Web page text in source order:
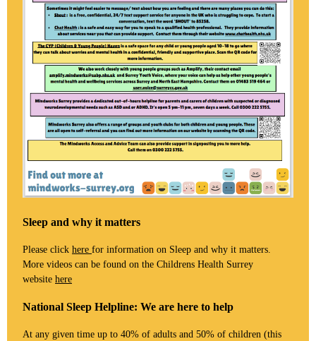
Sleep and why it matters
Please click here for information on Sleep and why it matters.
More videos can be found on the Childrens Health Surrey
website here
National Sleep Helpline: We are here to help
At any given time up to 40% of adults and 50% of children (this